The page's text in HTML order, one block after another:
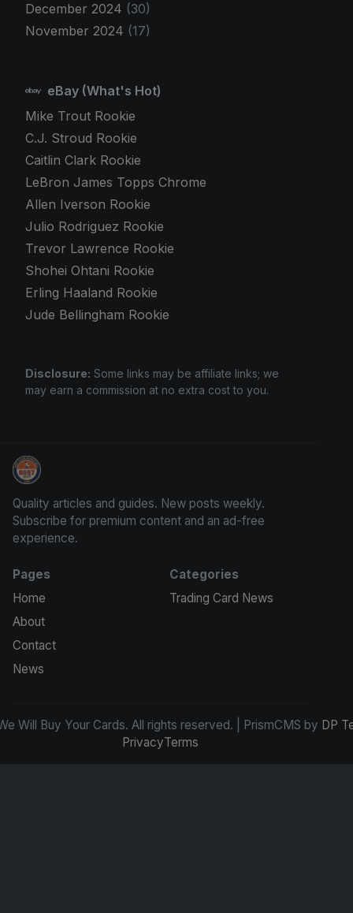
December 2024 (30)
November 2024 (17)
eBay (What's Hot)
Mike Trout Rookie
C.J. Stroud Rookie
Caitlin Clark Rookie
LeBron James Topps Chrome
Allen Iverson Rookie
Julio Rodriguez Rookie
Trevor Lawrence Rookie
Shohei Ohtani Rookie
Erling Haaland Rookie
Jude Bellingham Rookie
Disclosure: Some links may be affiliate links; we
may earn a commission at no extra cost to you.
We Will Buy Your Cards
Quality articles and guides. New posts weekly.
Subscribe for premium content and an ad-free
experience.
Pages
Home
About
Contact
News
Categories
Trading Card News
Will Buy Your Cards. All rights reserved. | PrismCMS by DP
PrivacyTerms